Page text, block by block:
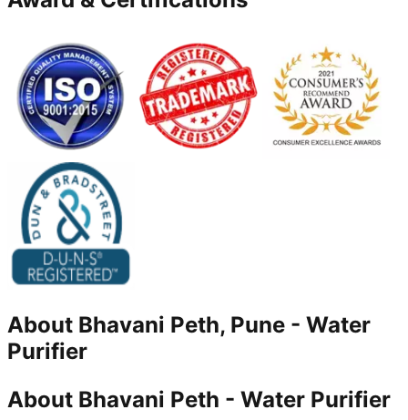
About Bhavani Peth, Pune - Water
Purifier
About Bhavani Peth - Water Purifier